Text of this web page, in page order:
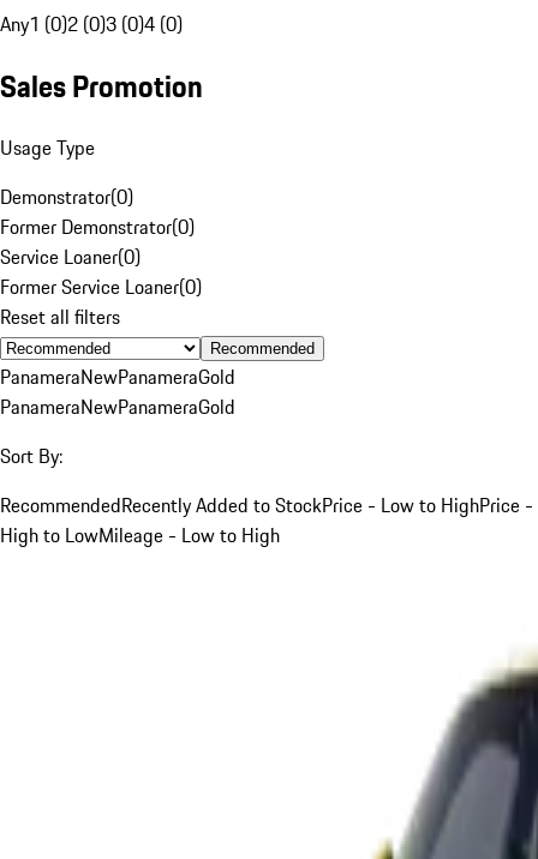
Any1 (0)2 (0)3 (0)4 (0)
Sales Promotion
Usage Type
Demonstrator(0)
Former Demonstrator(0)
Service Loaner(0)
Former Service Loaner(0)
Reset all filters
Recommended
PanameraNewPanameraGold
PanameraNewPanameraGold
Sort By:
RecommendedRecently Added to StockPrice - Low to HighPrice -
High to LowMileage - Low to High